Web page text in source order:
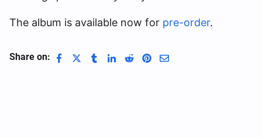
The album is available now for pre-order.
Share on: